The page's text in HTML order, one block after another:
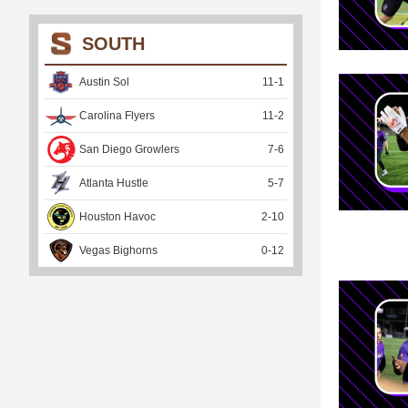
SOUTH
Austin Sol 11-1
Carolina Flyers 11-2
San Diego Growlers 7-6
Atlanta Hustle 5-7
Houston Havoc 2-10
Vegas Bighorns 0-12